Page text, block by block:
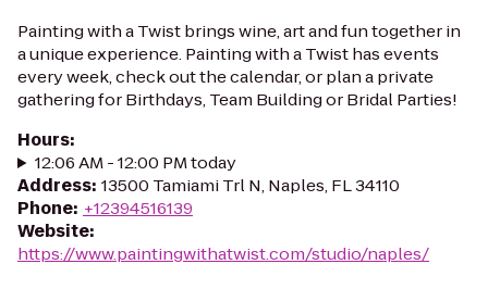
Painting with a Twist brings wine, art and fun together in
a unique experience. Painting with a Twist has events
every week, check out the calendar, or plan a private
gathering for Birthdays, Team Building or Bridal Parties!
Hours:
12:06 AM - 12:00 PM today
Address: 13500 Tamiami Trl N, Naples, FL 34110
Phone: +12394516139
Website:
https://www.paintingwithatwist.com/studio/naples/